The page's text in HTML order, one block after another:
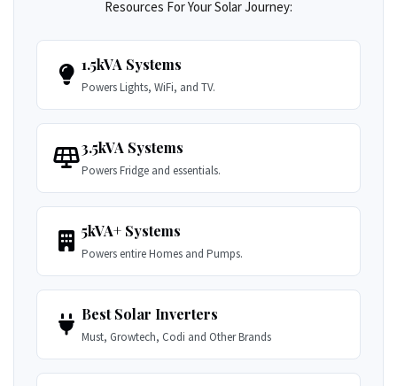
Resources For Your Solar Journey:
1.5kVA Systems
Powers Lights, WiFi, and TV.
3.5kVA Systems
Powers Fridge and essentials.
5kVA+ Systems
Powers entire Homes and Pumps.
Best Solar Inverters
Must, Growtech, Codi and Other Brands